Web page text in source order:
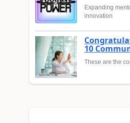
Expanding
innovation
10
These are the